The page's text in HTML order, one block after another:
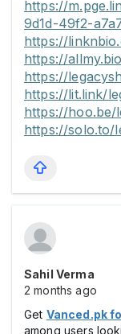
https://
9d1d-49f2-
https://
https://
https://
https://lit.link/
https://hoo.be/
https://solo.to/
Sahil Verma
2 months ago
Get Vanced.pk
among users